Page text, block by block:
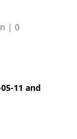
| 0
11 and